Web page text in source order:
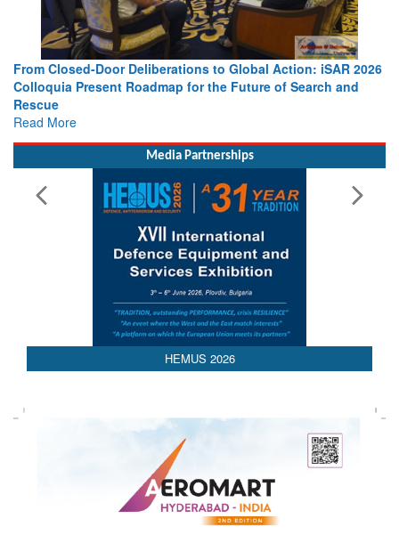
From Closed-Door Deliberations to Global Action: iSAR 2026
Colloquia Present Roadmap for the Future of Search and
Rescue
Read More
Media Partnerships
AEDEX 2026